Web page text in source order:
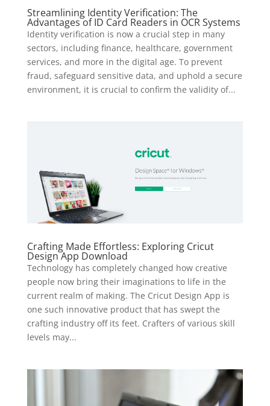
Streamlining Identity Verification: The
Advantages of ID Card Readers in OCR Systems
Identity verification is now a crucial step in many
sectors, including finance, healthcare, government
services, and more in the digital age. To prevent
fraud, safeguard sensitive data, and uphold a secure
environment, it is crucial to confirm the validity of...
Crafting Made Effortless: Exploring Cricut
Design App Download
Technology has completely changed how creative
people now bring their imaginations to life in the
current realm of making. The Cricut Design App is
one such innovative product that has swept the
crafting industry off its feet. Crafters of various skill
levels may...